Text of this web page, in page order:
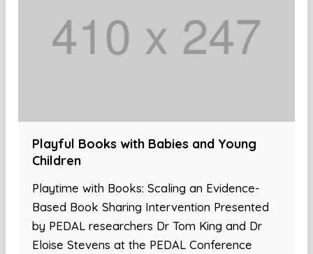
Playful Books with Babies and Young
Children
Playtime with Books: Scaling an Evidence-
Based Book Sharing Intervention Presented
by PEDAL researchers Dr Tom King and Dr
Eloise Stevens at the PEDAL Conference